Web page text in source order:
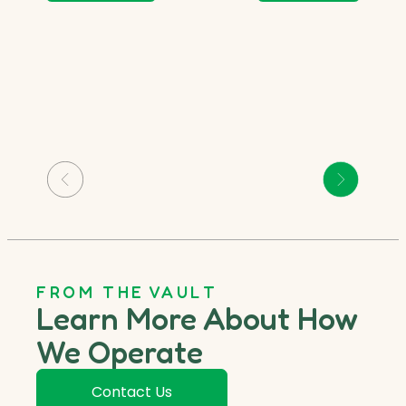
FROM THE VAULT
Learn More About How
We Operate
Contact Us